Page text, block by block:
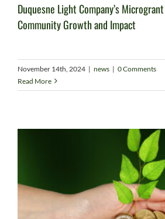
Duquesne Light Company’s
Community Growth and Impact
November 14th, 2024 | news | 0 Comments
Read More